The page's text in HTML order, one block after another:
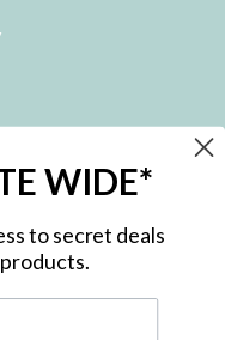
giveaways, and exclusive
WIDE*
to secret deals